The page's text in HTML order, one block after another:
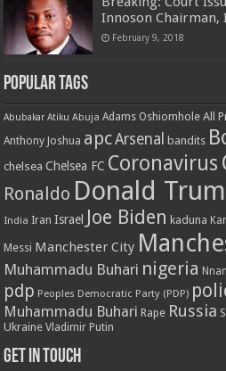
Innoson Chairman,
February 9, 2018
Popular Tags
Abubakar Atiku Abuja Adams Oshiomhole All
Anthony Joshua apcArsenal bandits
chelsea Chelsea FC Coronavirus
Ronaldo Donald
India Iran Israel Joe Biden kaduna
Messi Manchester City
Muhammadu Buhari nigeria
pdp Peoples Democratic Party (PDP)
Muhammadu Buhari Rape Russia
Ukraine Vladimir Putin
Get in touch